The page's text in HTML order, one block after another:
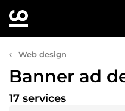
Web design
Banner ad
17 services